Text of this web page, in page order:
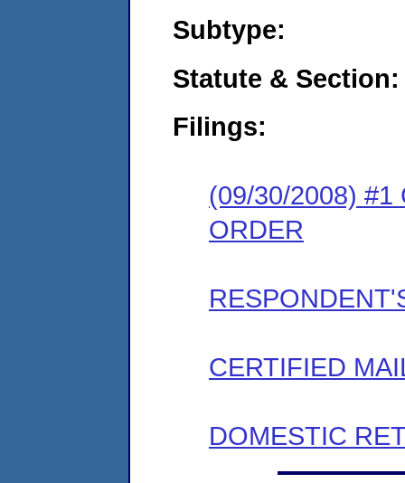
Subtype:
Statute & Section:
Filings:
(09/30/2008) #1
ORDER
CERTIFIED
DOMESTIC